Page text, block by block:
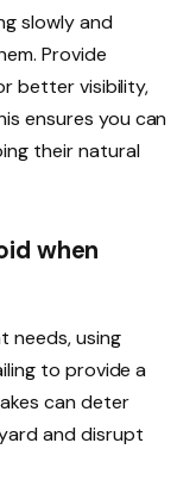
slowly and
Provide
better visibility,
ensures you can
their natural
when
needs, using
to provide a
can deter
and disrupt